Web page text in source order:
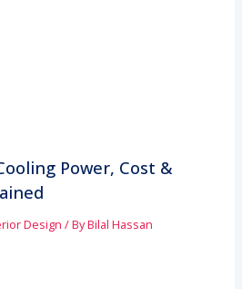
Power, Cost &
Design / ByBilal Hassan